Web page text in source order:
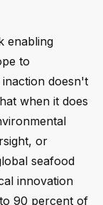
enabling
to
doesn't
when it does
or
seafood
innovation
90 percent of